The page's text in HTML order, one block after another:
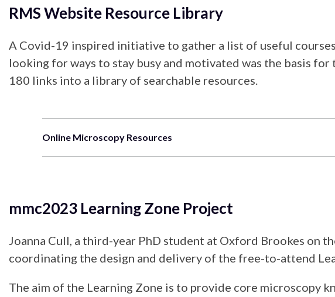
RMS Website Resource Library
A Covid-19 inspired initiative to gather a list of useful
looking for ways to stay busy and motivated was the basis
180 links into a library of searchable resources.
Online Microscopy Resources
mmc2023 Learning Zone Project
Joanna Cull, a third-year PhD student at Oxford Brookes on
coordinating the design and delivery of the free-to-attend
The aim of the Learning Zone is to provide core microscopy